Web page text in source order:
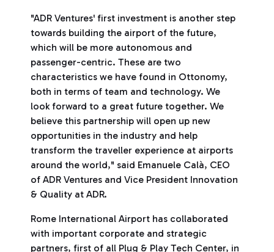
"ADR Ventures' first investment is another step
towards building the airport of the future,
which will be more autonomous and
passenger-centric. These are two
characteristics we have found in Ottonomy,
both in terms of team and technology. We
look forward to a great future together. We
believe this partnership will open up new
opportunities in the industry and help
transform the traveller experience at airports
around the world," said Emanuele Calà, CEO
of ADR Ventures and Vice President Innovation
& Quality at ADR.
Rome International Airport has collaborated
with important corporate and strategic
partners, first of all Plug & Play Tech Center, in